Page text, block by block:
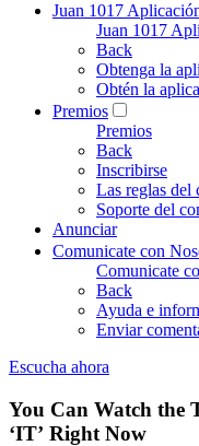
Juan 1017
Juan 1017
Back
Obtenga la
Obtén la
Premios
Premios
Back
Inscribirse
Las reglas del
Soporte del
Anunciar
Comunicate con
Comunicate
Back
Ayuda e
Enviar
Escucha ahora
You Can Watch the
‘IT’ Right Now